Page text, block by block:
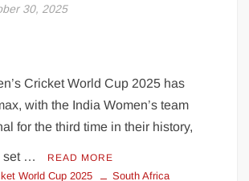
30, 2025
Cricket World Cup 2025 has
with the India Women’s team
for the third time in their history,
set … READ MORE
World Cup 2025 South Africa